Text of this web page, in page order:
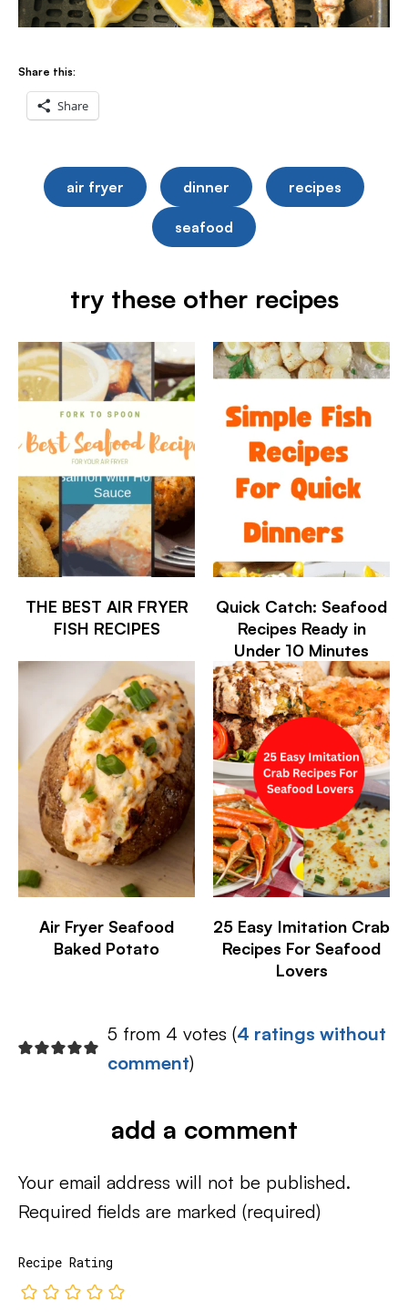
Share this:
Share
air fryer dinner recipes
seafood
try these other recipes
THE BEST AIR FRYER
FISH RECIPES
Quick Catch: Seafood
Recipes Ready in
Under 10 Minutes
Air Fryer Seafood
Baked Potato
25 Easy Imitation Crab
Recipes For Seafood
Lovers
5 from 4 votes (4 ratings without
comment)
add a comment
Your email address will not be published.
Required fields are marked (required)
Recipe Rating